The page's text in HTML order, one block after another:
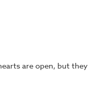
are open, but they